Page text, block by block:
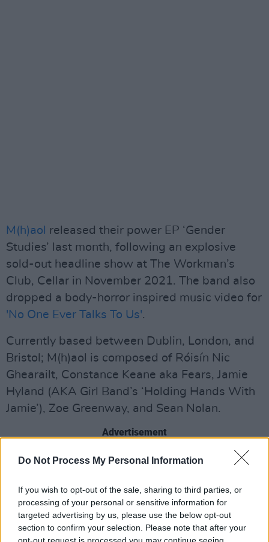
Do Not Process My Personal Information
If you wish to opt-out of the sale, sharing to third parties, or
processing of your personal or sensitive information for
targeted advertising by us, please use the below opt-out
section to confirm your selection. Please note that after your
opt-out request is processed you may continue seeing
M(h)aol released their power EP ‘Gender
Studies’ last month, following an explosive
sold-out headline show at The Workman’s
Club, Cellar in November 2021. The band also
dropped a body-horror inspired music video for
'No One Ever Talks To Us'.
Currently based between Dublin, London, and
Bristol; M(h)aol is composed of Róisín Nic
Ghearailt, Constance Keane aka Fears, Jamie
Hyland (AKA Girl Band’s ‘Holding Hands With
Jamie’), Zoe Greenway, and Sean Nolan.
Advertisement
Pronounced “male”, the Irish outfit burst onto
and willing to expand and implode the genre of
post-punk itself - a notoriously male-heavy,
white, cisgender scene in most countries -